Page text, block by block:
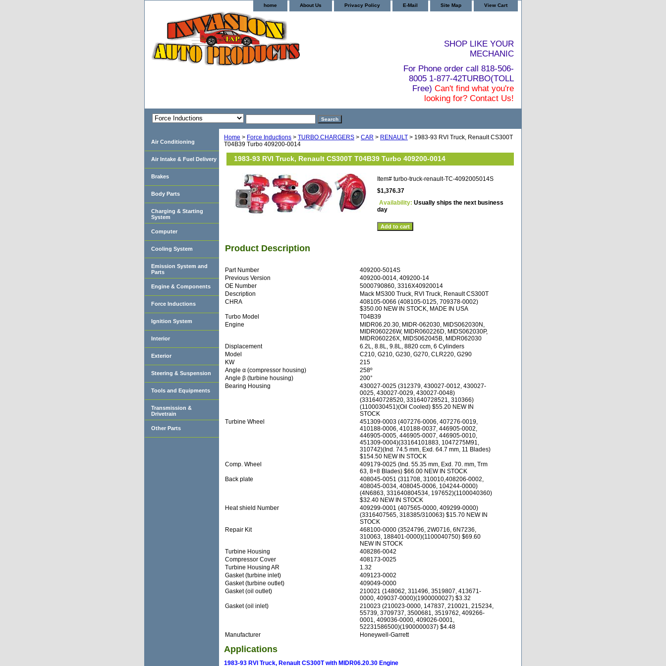
home About Us Privacy Policy E-Mail Site Map View Cart
SHOP LIKE YOUR
MECHANIC
For Phone order call 818-506-
8005 1-877-42TURBO(TOLL
Free) Can't find what you're
looking for? Contact Us!
Home > Force Inductions > TURBO CHARGERS > CAR > RENAULT > 1983-93 RVI Truck, Renault CS300T
T04B39 Turbo 409200-0014
1983-93 RVI Truck, Renault CS300T T04B39 Turbo 409200-0014
Item# turbo-truck-renault-TC-4092005014S
$1,376.37
Availability: Usually ships the next business
day
Product Description
Part Number
409200-5014S
Previous Version
409200-0014, 409200-14
OE Number
5000790860, 3316X40920014
Description
Mack MS300 Truck, RVI Truck, Renault CS300T
CHRA
408105-0066 (408105-0125, 709378-0002)
$350.00 NEW IN STOCK, MADE IN USA
Turbo Model
T04B39
Engine
MIDR06.20.30, MIDR-062030, MIDS062030N,
MIDR060226W, MIDR060226D, MIDS062030P,
MIDR060226X, MIDS062045B, MIDR062030
Displacement
6.2L, 8.8L, 9.8L, 8820 ccm, 6 Cylinders
Model
C210, G210, G230, G270, CLR220, G290
KW
215
Angle α (compressor housing)
258º
Angle β (turbine housing)
200°
Bearing Housing
430027-0025 (312379, 430027-0012, 430027-
0025, 430027-0029, 430027-0048)
(331640728520, 331640728521, 310366)
(1100030451)(Oil Cooled) $55.20 NEW IN
STOCK
Turbine Wheel
451309-0003 (407276-0006, 407276-0019,
410188-0006, 410188-0037, 446905-0002,
446905-0005, 446905-0007, 446905-0010,
451309-0004)(33164101883, 1047275M91,
310742)(Ind. 74.5 mm, Exd. 64.7 mm, 11 Blades)
$154.50 NEW IN STOCK
Comp. Wheel
409179-0025 (Ind. 55.35 mm, Exd. 70. mm, Trm
63, 8+8 Blades) $66.00 NEW IN STOCK
Back plate
408045-0051 (311708, 310010,408206-0002,
408045-0034, 408045-0006, 104244-0000)
(4N6863, 331640804534, 197652)(1100040360)
$32.40 NEW IN STOCK
Heat shield Number
409299-0001 (407565-0000, 409299-0000)
(3316407565, 318385/310063) $15.70 NEW IN
STOCK
Repair Kit
468100-0000 (3524796, 2W0716, 6N7236,
310063, 188401-0000)(1100040750) $69.60
NEW IN STOCK
Turbine Housing
408286-0042
Compressor Cover
408173-0025
Turbine Housing AR
1.32
Gasket (turbine inlet)
409123-0002
Gasket (turbine outlet)
409049-0000
Gasket (oil outlet)
210021 (148062, 311496, 3519807, 413671-
0000, 409037-0000)(1900000027) $3.32
Gasket (oil inlet)
210023 (210023-0000, 147837, 210021, 215234,
55739, 3709737, 3500681, 3519762, 409266-
0001, 409036-0000, 409026-0001,
52231586500)(1900000037) $4.48
Manufacturer
Honeywell-Garrett
Applications
1983-93 RVI Truck, Renault CS300T with MIDR06.20.30 Engine
Air Conditioning
Air Intake & Fuel Delivery
Brakes
Body Parts
Charging & Starting
System
Computer
Cooling System
Emission System and
Parts
Engine & Components
Force Inductions
Ignition System
Interior
Exterior
Steering & Suspension
Tools and Equipments
Transmission &
Drivetrain
Other Parts